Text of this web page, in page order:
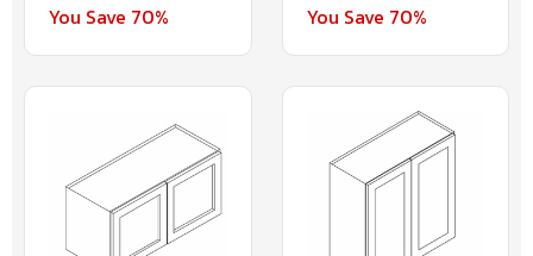
You Save 70%
You Save 70%